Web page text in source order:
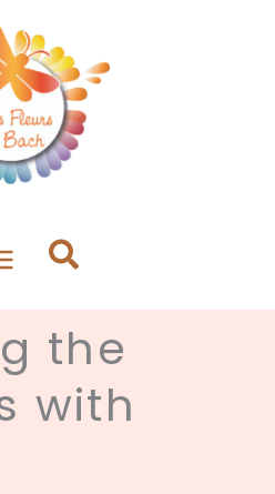
the
with